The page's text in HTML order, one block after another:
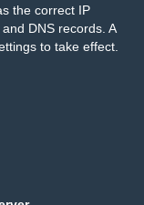
the correct IP
DNS records. A
to take effect.